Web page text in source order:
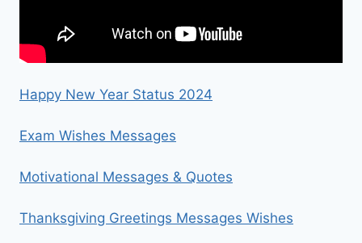
Happy New Year Status 2024
Exam Wishes Messages
Motivational Messages & Quotes
Thanksgiving Greetings Messages Wishes